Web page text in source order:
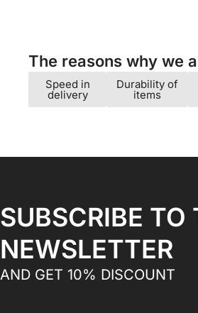
The reasons why we
Speed ​​in
delivery
Durability of
items
SUBSCRIBE TO
NEWSLETTER
AND GET 10% DISCOUNT